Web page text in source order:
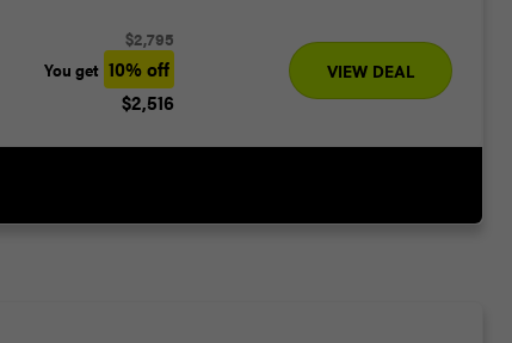
$2,795
You get 10% off
$2,516
VIEW DEAL